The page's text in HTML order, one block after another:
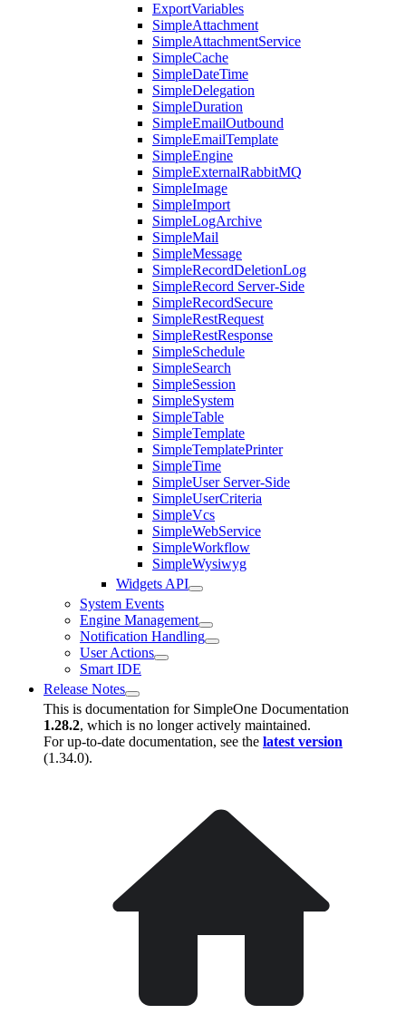
ExportVariables
SimpleAttachment
SimpleAttachmentService
SimpleCache
SimpleDateTime
SimpleDelegation
SimpleDuration
SimpleEmailOutbound
SimpleEmailTemplate
SimpleEngine
SimpleExternalRabbitMQ
SimpleImage
SimpleImport
SimpleLogArchive
SimpleMail
SimpleMessage
SimpleRecordDeletionLog
SimpleRecord Server-Side
SimpleRecordSecure
SimpleRestRequest
SimpleRestResponse
SimpleSchedule
SimpleSearch
SimpleSession
SimpleSystem
SimpleTable
SimpleTemplate
SimpleTemplatePrinter
SimpleTime
SimpleUser Server-Side
SimpleUserCriteria
SimpleVcs
SimpleWebService
SimpleWorkflow
SimpleWysiwyg
Widgets API
System Events
Engine Management
Notification Handling
User Actions
Smart IDE
Release Notes
This is documentation for SimpleOne Documentation
1.28.2, which is no longer actively maintained.
For up-to-date documentation, see the latest version
(1.34.0).